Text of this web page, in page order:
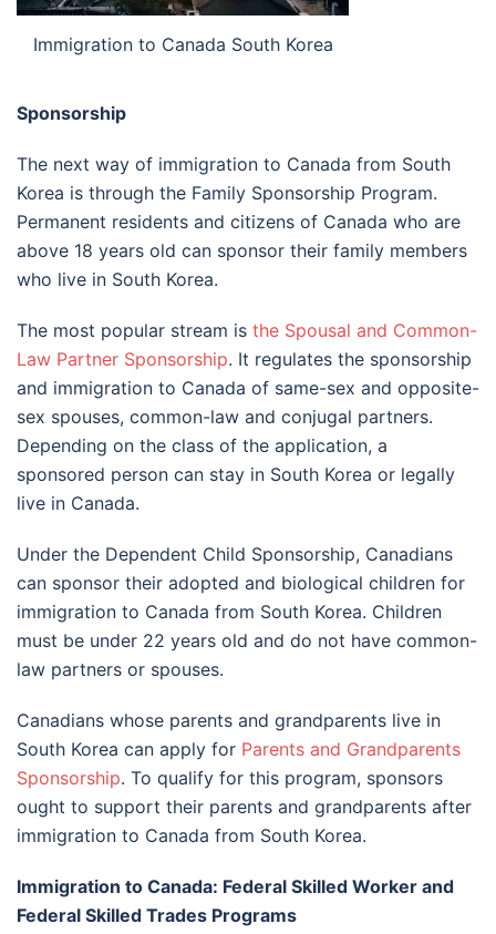
Immigration to Canada South Korea
Sponsorship
The next way of immigration to Canada from South
Korea is through the Family Sponsorship Program.
Permanent residents and citizens of Canada who are
above 18 years old can sponsor their family members
who live in South Korea.
The most popular stream is the Spousal and Common-
Law Partner Sponsorship. It regulates the sponsorship
and immigration to Canada of same-sex and opposite-
sex spouses, common-law and conjugal partners.
Depending on the class of the application, a
sponsored person can stay in South Korea or legally
live in Canada.
Under the Dependent Child Sponsorship, Canadians
can sponsor their adopted and biological children for
immigration to Canada from South Korea. Children
must be under 22 years old and do not have common-
law partners or spouses.
Canadians whose parents and grandparents live in
South Korea can apply for Parents and Grandparents
Sponsorship. To qualify for this program, sponsors
ought to support their parents and grandparents after
immigration to Canada from South Korea.
Immigration to Canada: Federal Skilled Worker and
Federal Skilled Trades Programs